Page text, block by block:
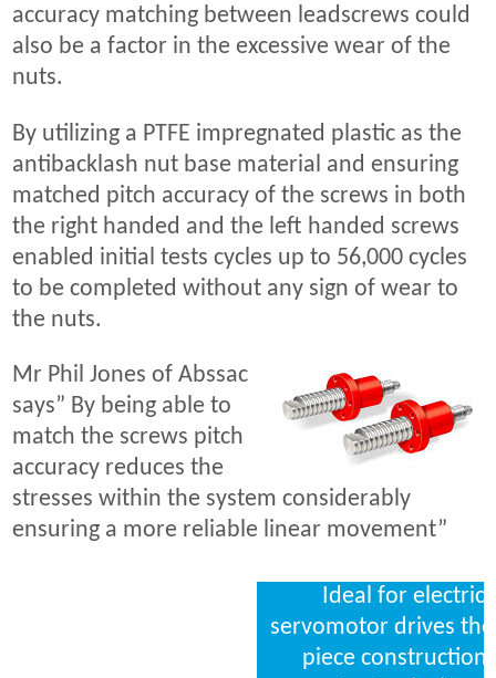
accuracy matching between leadscrews could
also be a factor in the excessive wear of the
nuts.
By utilizing a PTFE impregnated plastic as the
antibacklash nut base material and ensuring
matched pitch accuracy of the screws in both
the right handed and the left handed screws
enabled initial tests cycles up to 56,000 cycles
to be completed without any sign of wear to
the nuts.
Mr Phil Jones of Abssac
says” By being able to
match the screws pitch
accuracy reduces the
stresses within the system considerably
ensuring a more reliable linear movement”
Ideal for electric
servomotor drives
piece construction